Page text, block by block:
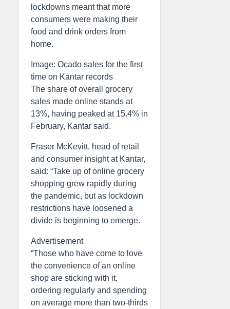
lockdowns meant that more
consumers were making their
food and drink orders from
home.
Image: Ocado sales for the first
time on Kantar records
The share of overall grocery
sales made online stands at
13%, having peaked at 15.4% in
February, Kantar said.
Fraser McKevitt, head of retail
and consumer insight at Kantar,
said: “Take up of online grocery
shopping grew rapidly during
the pandemic, but as lockdown
restrictions have loosened a
divide is beginning to emerge.
Advertisement
“Those who have come to love
the convenience of an online
shop are sticking with it,
ordering regularly and spending
on average more than two-thirds